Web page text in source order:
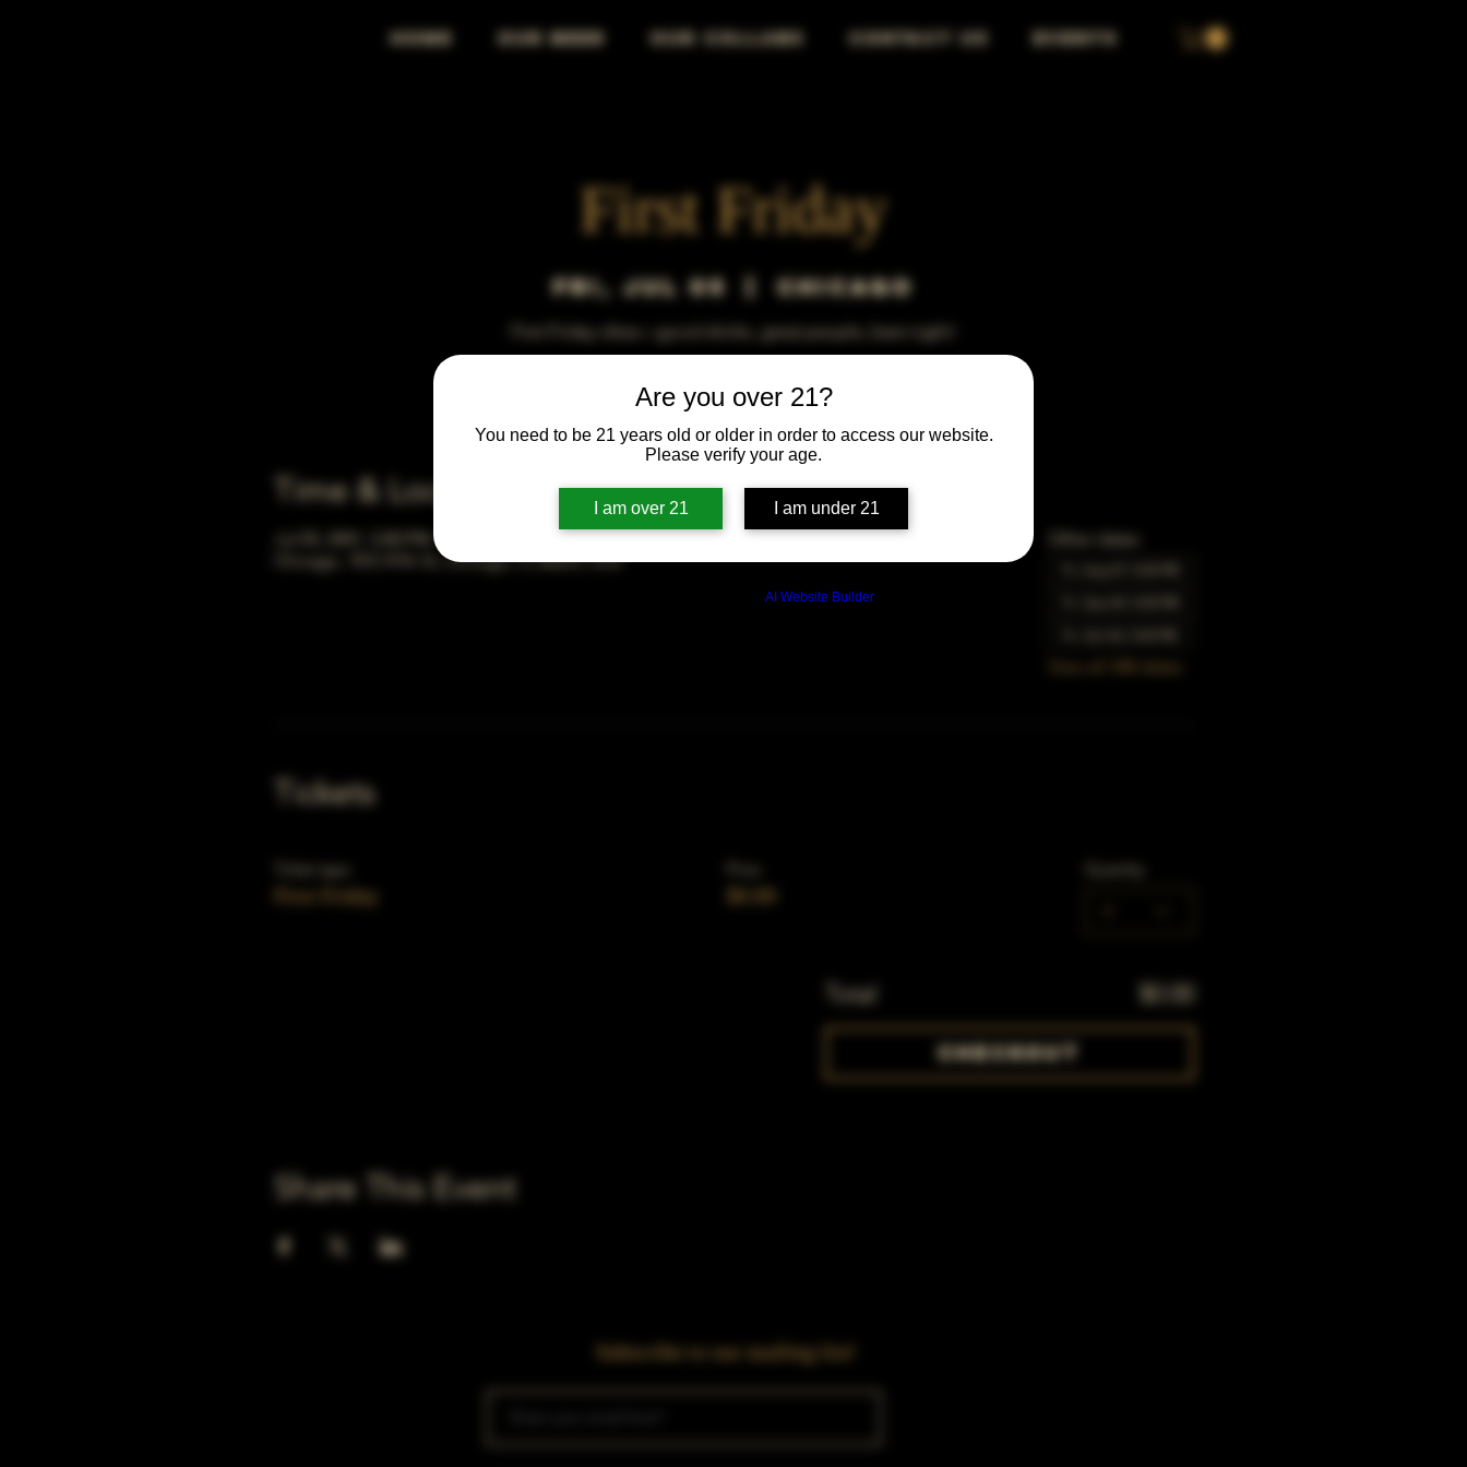
Are you over 21?
You need to be 21 years old or older in order to access our website.
Please verify your age.
I am over 21 I am under 21
AI Website Builder
HOME OUR BEER OUR COLLABS CONTACT US EVENTS
First Friday
Fri, Jul 05
  |
Chicago
First Friday vibes—good drinks, great people, best night!
Time & Location
Jul 05, 2041, 5:00 PM – 10:00 PM
Chicago, 78 E 47th St, Chicago, IL 60653, USA
Other dates
Tickets
First Friday
Total $0.00
Checkout
Share This Event
Subscribe to our mailing list!